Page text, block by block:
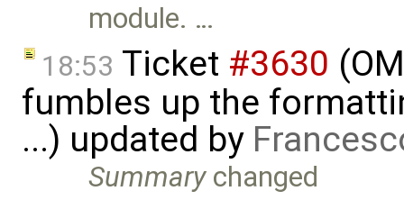
module. …
18:53 Ticket #3630
fumbles up the
...) updated by
Summarychanged